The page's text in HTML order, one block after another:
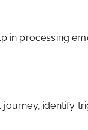
in processing
identify